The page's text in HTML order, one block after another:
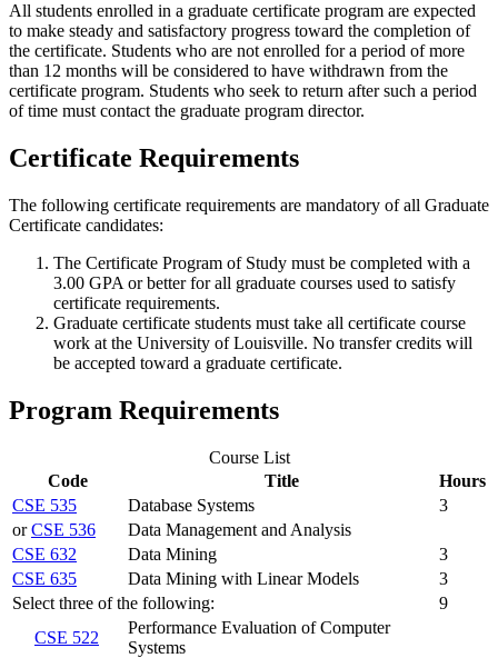
All students enrolled in a graduate certificate program are expected
to make steady and satisfactory progress toward the completion of
the certificate. Students who are not enrolled for a period of more
than 12 months will be considered to have withdrawn from the
certificate program. Students who seek to return after such a period
of time must contact the graduate program director.
Certificate Requirements
The following certificate requirements are mandatory of all Graduate
Certificate candidates:
The Certificate Program of Study must be completed with a
3.00 GPA or better for all graduate courses used to satisfy
certificate requirements.
Graduate certificate students must take all certificate course
work at the University of Louisville. No transfer credits will
be accepted toward a graduate certificate.
Program Requirements
Course List
Code
Title
Hours
CSE 535
Database Systems
3
orCSE 536
Data Management and Analysis
CSE 632
Data Mining
3
CSE 635
Data Mining with Linear Models
3
Select three of the following:
9
CSE 522
Performance Evaluation of Computer
Systems